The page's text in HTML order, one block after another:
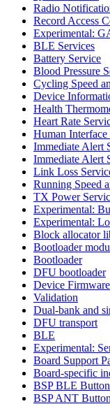
Radio
Record Access
Experimental:
BLE Services
Battery Service
Blood Pressure
Cycling Speed
Device
Health
Heart Rate
Human
Immediate Alert
Immediate Alert
Link Loss
Running Speed
TX Power
Experimental:
Experimental:
Block allocator
Bootloader
Bootloader
DFU bootloader
Device
Validation
Dual-bank and
DFU transport
BLE
Experimental:
Board Support
Board-specific
BSP BLE
BSP ANT